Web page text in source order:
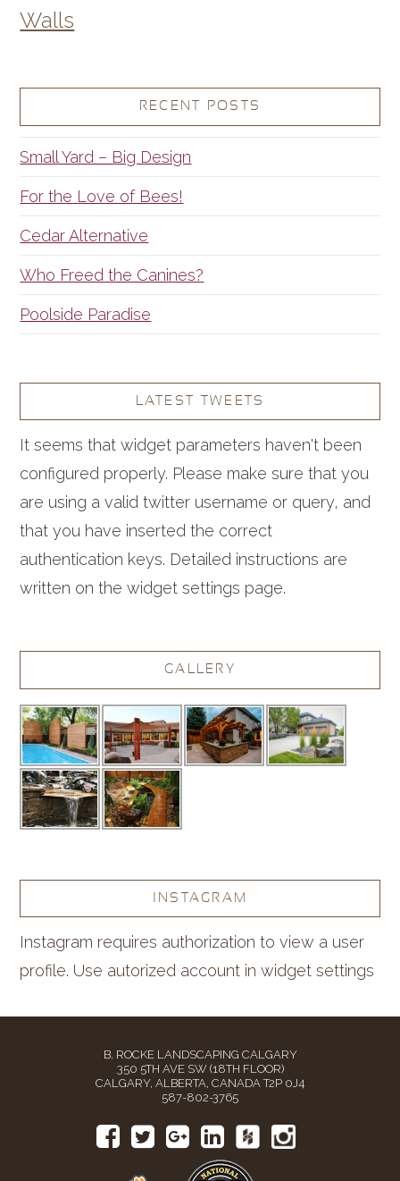
Walls
RECENT POSTS
Small Yard – Big Design
For the Love of Bees!
Cedar Alternative
Who Freed the Canines?
Poolside Paradise
LATEST TWEETS
It seems that widget parameters haven't been
configured properly. Please make sure that you
are using a valid twitter username or query, and
that you have inserted the correct
authentication keys. Detailed instructions are
written on the widget settings page.
GALLERY
INSTAGRAM
Instagram requires authorization to view a user
profile. Use autorized account in widget settings
B. ROCKE LANDSCAPING CALGARY
350 5TH AVE SW (18TH FLOOR)
CALGARY, ALBERTA, CANADA T2P 0J4
587-802-3765